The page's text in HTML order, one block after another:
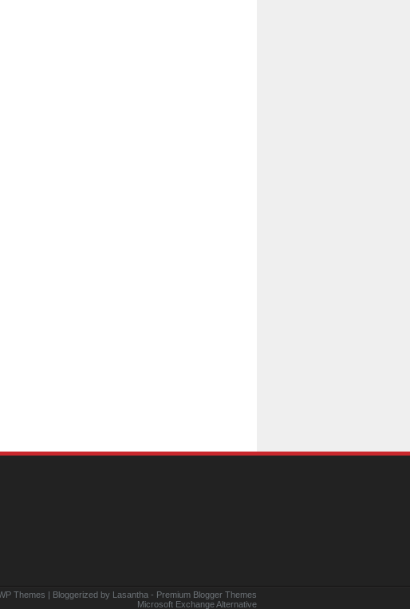
Themes | Bloggerized by Lasantha - Premium Blogger Themes
Microsoft Exchange Alternative